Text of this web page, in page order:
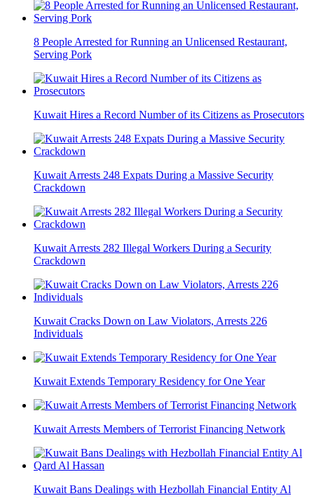
8 People Arrested for Running an Unlicensed Restaurant,
Serving Pork
Kuwait Hires a Record Number of its Citizens as Prosecutors
Kuwait Arrests 248 Expats During a Massive Security
Crackdown
Kuwait Arrests 282 Illegal Workers During a Security
Crackdown
Kuwait Cracks Down on Law Violators, Arrests 226
Individuals
Kuwait Extends Temporary Residency for One Year
Kuwait Arrests Members of Terrorist Financing Network
Kuwait Bans Dealings with Hezbollah Financial Entity Al